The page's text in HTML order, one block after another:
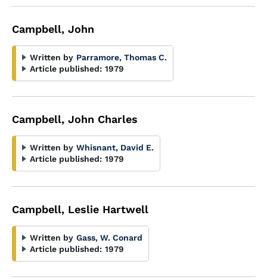
Campbell, John
Written by Parramore, Thomas C.
Article published: 1979
Campbell, John Charles
Written by Whisnant, David E.
Article published: 1979
Campbell, Leslie Hartwell
Written by Gass, W. Conard
Article published: 1979